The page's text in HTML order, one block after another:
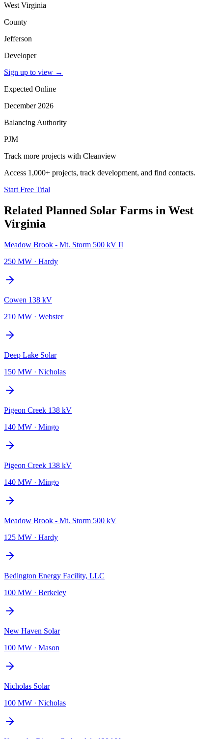
West Virginia
County
Jefferson
Developer
Sign up to view →
Expected Online
December 2026
Balancing Authority
PJM
Track more projects with Cleanview
Access 1,000+ projects, track development, and find contacts.
Start Free Trial
Related Planned Solar Farms in West
Virginia
Meadow Brook - Mt. Storm 500 kV II
250 MW · Hardy
Cowen 138 kV
210 MW · Webster
Deep Lake Solar
150 MW · Nicholas
Pigeon Creek 138 kV
140 MW · Mingo
Pigeon Creek 138 kV
140 MW · Mingo
Meadow Brook - Mt. Storm 500 kV
125 MW · Hardy
Bedington Energy Facility, LLC
100 MW · Berkeley
New Haven Solar
100 MW · Mason
Nicholas Solar
100 MW · Nicholas